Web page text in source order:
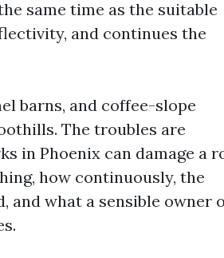
same time as the suitable
and continues the
barns, and coffee-slope
The troubles are
in Phoenix can damage a
how continuously, the
and what a sensible owner